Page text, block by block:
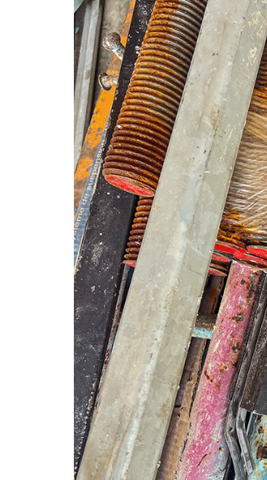
Our approach
mere form to
client, more
looks, the way it